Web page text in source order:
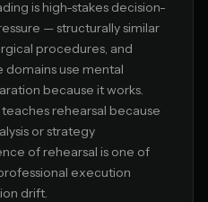
is high-stakes decision-
— structurally similar
procedures, and
domains use mental
because it works.
rehearsal because
or strategy
of rehearsal is one of
execution
drift.